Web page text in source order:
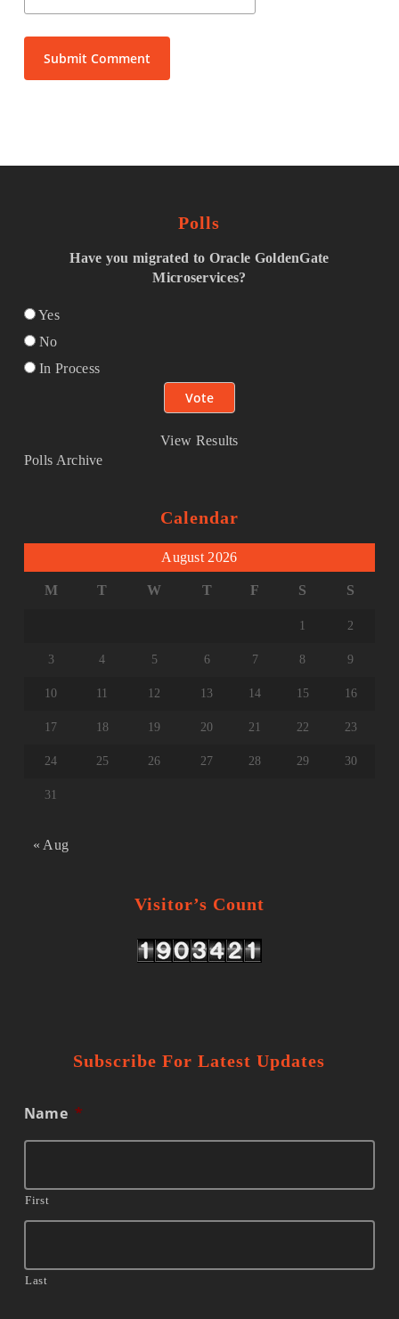
Polls
Have you migrated to Oracle GoldenGate
Microservices?
Yes
No
In Process
View Results
Polls Archive
Calendar
August 2026
M T W T F S S
1 2
3 4 5 6 7 8 9
10 11 12 13 14 15 16
17 18 19 20 21 22 23
24 25 26 27 28 29 30
31
« Aug
Visitor’s Count
Subscribe For Latest Updates
Name *
First
Last